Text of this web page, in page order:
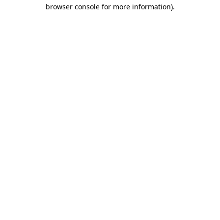
browser console for more information).